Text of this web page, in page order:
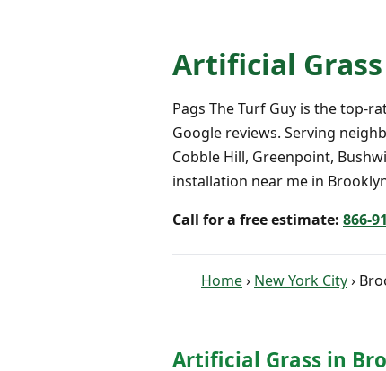
Artificial
Pags The Turf Guy is the top-
Google reviews. Serving
Cobble Hill, Greenpoint,
installation near me in
Call for a free estimate: 866-
Home› New York City›
Artificial Grass in